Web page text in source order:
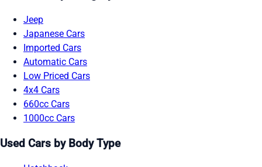
Jeep
Japanese Cars
Imported Cars
Automatic Cars
Low Priced Cars
4x4 Cars
660cc Cars
1000cc Cars
Used Cars by Body Type